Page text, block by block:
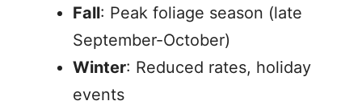
Fall: Peak foliage season (late
September-October)
Winter: Reduced rates, holiday
events